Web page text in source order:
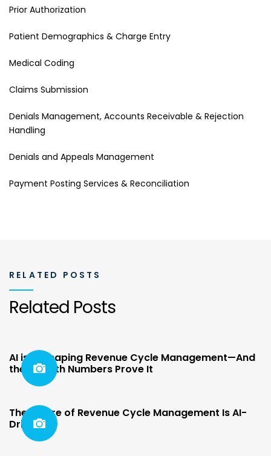
Prior Authorization
Patient Demographics & Charge Entry
Medical Coding
Claims Submission
Denials Management, Accounts Receivable & Rejection
Handling
Denials and Appeals Management
Payment Posting Services & Reconciliation
RELATED POSTS
Related Posts
AI is Reshaping Revenue Cycle Management—And
the Growth Numbers Prove It
The Future of Revenue Cycle Management Is AI-
Driven